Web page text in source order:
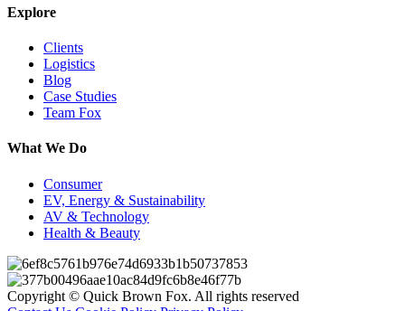
Explore
Clients
Logistics
Blog
Case Studies
Team Fox
What We Do
Consumer
EV, Energy & Sustainability
AV & Technology
Health & Beauty
Copyright © Quick Brown Fox. All rights reserved